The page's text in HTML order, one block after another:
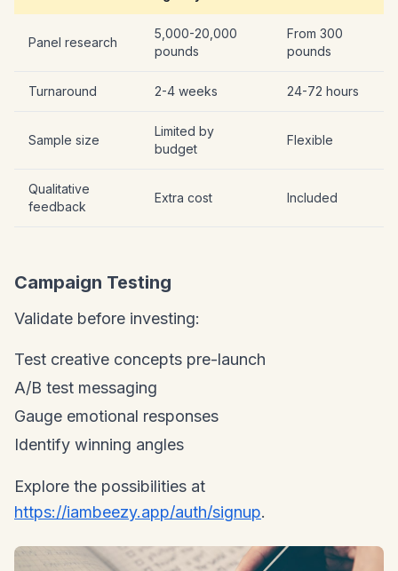
Panel research
5,000-20,000
pounds
From 300
pounds
Turnaround 2-4 weeks 24-72 hours
Sample size
Limited by
budget
Flexible
Qualitative
feedback
Extra cost Included
Campaign Testing
Validate before investing:
Test creative concepts pre-launch
A/B test messaging
Gauge emotional responses
Identify winning angles
Explore the possibilities at
https://iambeezy.app/auth/signup.